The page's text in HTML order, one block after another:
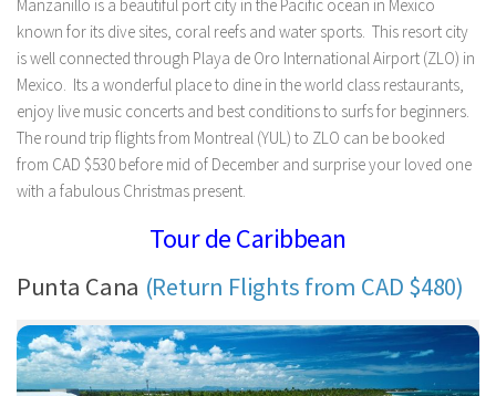
Manzanillo is a beautiful port city in the Pacific ocean in Mexico
known for its dive sites, coral reefs and water sports. This resort city
is well connected through Playa de Oro International Airport (ZLO) in
Mexico. Its a wonderful place to dine in the world class restaurants,
enjoy live music concerts and best conditions to surfs for beginners.
The round trip flights from Montreal (YUL) to ZLO can be booked
from CAD $530 before mid of December and surprise your loved one
with a fabulous Christmas present.
Tour de Caribbean
Punta Cana (Return Flights from CAD $480)